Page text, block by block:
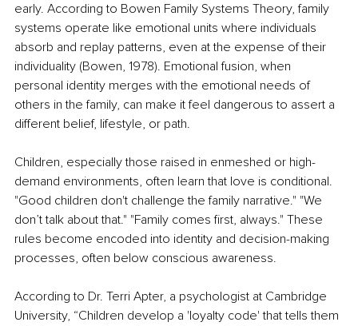
early. According to Bowen Family Systems Theory, family
systems operate like emotional units where individuals
absorb and replay patterns, even at the expense of their
individuality (Bowen, 1978). Emotional fusion, when
personal identity merges with the emotional needs of
others in the family, can make it feel dangerous to assert a
different belief, lifestyle, or path.
Children, especially those raised in enmeshed or high-
demand environments, often learn that love is conditional.
"Good children don't challenge the family narrative." "We
don’t talk about that." "Family comes first, always." These
rules become encoded into identity and decision-making
processes, often below conscious awareness.
According to Dr. Terri Apter, a psychologist at Cambridge
University, “Children develop a 'loyalty code' that tells them